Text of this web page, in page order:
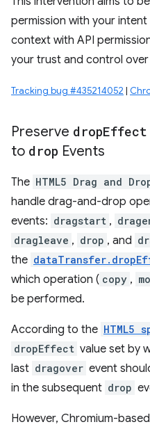
permission with your
context with API
your trust and control
Tracking bug #435214052 |
Preserve dropEffect
to drop Events
The HTML5 Drag and
handle drag-and-drop
events: dragstart ,
dragleave , drop , and
the
which operation ( copy ,
be performed.
According to the HTML5
dropEffect value set by
last dragover event
in the subsequent drop
However, Chromium-